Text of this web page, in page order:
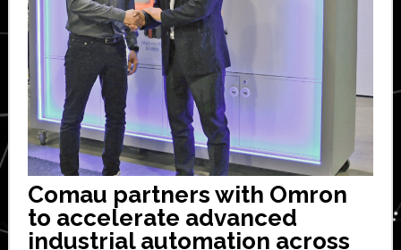
Comau partners with Omron
to accelerate advanced
industrial automation across